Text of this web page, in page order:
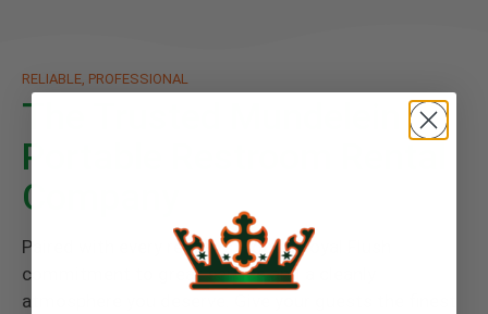
RELIABLE, PROFESSIONAL
The Trusted Mundelein
Portable Restroom Rental
Company
Paired with every rental is Floods Royal Flush
commitment to great service and a cleanly
atmosphere you deserve. Give your guests the finest